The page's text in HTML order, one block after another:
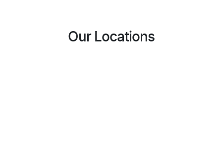
Our Locations